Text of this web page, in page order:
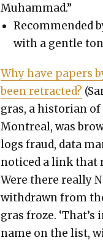
Muham­mad.”
Rec­om­mend­ed
with a gen­tle
Why have papers
been retract­ed?
gras, a his­to­ri­an of
Mon­tre­al, was
logs fraud, data
noticed a link that
Were there real­ly
with­drawn from
gras froze.
name on the list,